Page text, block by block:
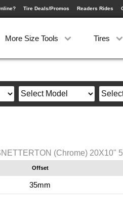
Tire Deals/Promos Readers Rides
More Size Tools Tires
(Chrome) 20X10"
Offset
35mm